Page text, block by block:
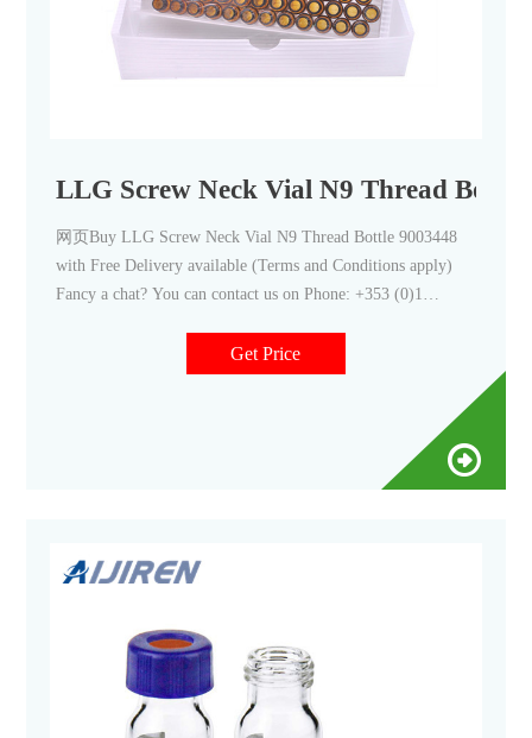
LLG Screw Neck Vial N9 Thread
网页Buy LLG Screw Neck Vial N9 Thread Bottle 9003448
with Free Delivery available (Terms and Conditions apply)
Fancy a chat? You can contact us on Phone: +353 (0)1
Get Price